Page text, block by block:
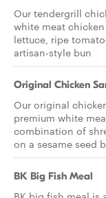
Our tendergrill
white meat
lettuce, ripe
artisan-style bun
Original Chicken
Our original
premium white
combination of
on a sesame seed
BK Big Fish Meal